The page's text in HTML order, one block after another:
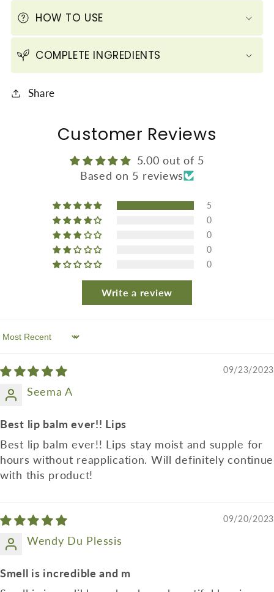
HOW TO USE
COMPLETE INGREDIENTS
Share
Customer Reviews
5.00 out of 5
Based on 5 reviews
5
0
0
0
0
Write a review
Sort by
09/23/2023
Seema A
Best lip balm ever!! Lips
Best lip balm ever!! Lips stay moist and supple for
hours without reapplication. Will definitely continue
with this product!
09/20/2023
Wendy Du Plessis
Smell is incredible and m